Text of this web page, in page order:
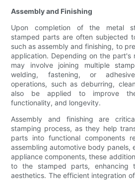
Assembly and Finishing
Upon completion of the metal
stamped parts are often subjected
such as assembly and finishing, to
application. Depending on the part's
may involve joining multiple
welding, fastening, or
operations, such as deburring,
also be applied to improve
functionality, and longevity.
Assembly and finishing are
stamping process, as they help
parts into functional components
assembling automotive body panels,
appliance components, these
to the stamped parts, enhancing
aesthetics. The efficient integration